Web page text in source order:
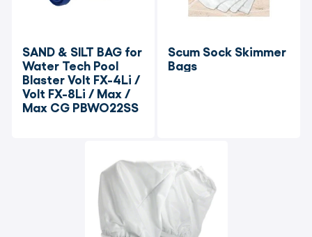
SAND & SILT BAG for
Water Tech Pool
Blaster Volt FX-4Li /
Volt FX-8Li / Max /
Max CG PBWO22SS
Scum Sock Skimmer
Bags